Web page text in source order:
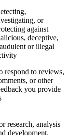
or
against
deceptive,
or illegal
respond to reviews,
or other
you provide
research, analysis
development,